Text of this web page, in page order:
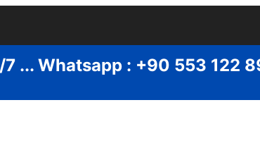
... Whatsapp : +90 553 122